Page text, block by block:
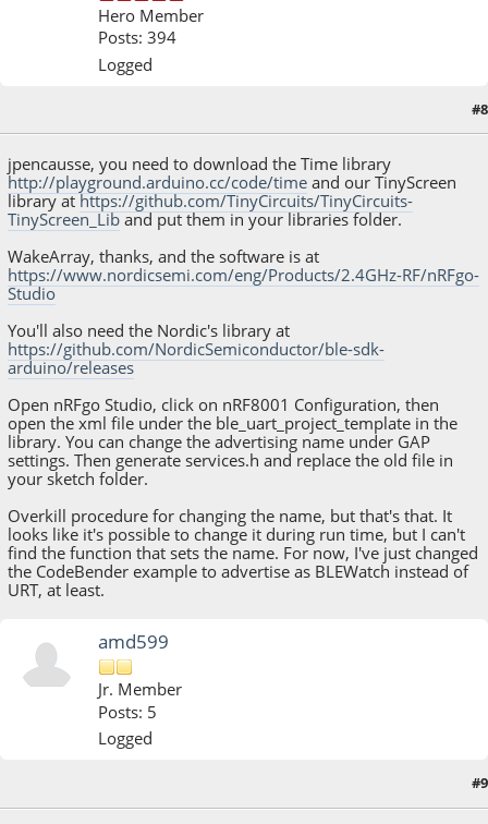
Hero Member
Posts: 394
Logged
#8
jpencausse, you need to download the Time library
http://playground.arduino.cc/code/time and our TinyScreen
library athttps://github.com/TinyCircuits/TinyCircuits-
TinyScreen_Liband put them in your libraries folder.
WakeArray, thanks, and the software is at
https://www.nordicsemi.com/eng/Products/2.4GHz-RF/nRFgo-
Studio
You'll also need the Nordic's library at
https://github.com/NordicSemiconductor/ble-sdk-
arduino/releases
Open nRFgo Studio, click on nRF8001 Configuration, then
open the xml file under the ble_uart_project_template in the
library. You can change the advertising name under GAP
settings. Then generate services.h and replace the old file in
your sketch folder.
Overkill procedure for changing the name, but that's that. It
looks like it's possible to change it during run time, but I can't
find the function that sets the name. For now, I've just changed
the CodeBender example to advertise as BLEWatch instead of
URT, at least.
amd599
Jr. Member
Posts: 5
Logged
#9